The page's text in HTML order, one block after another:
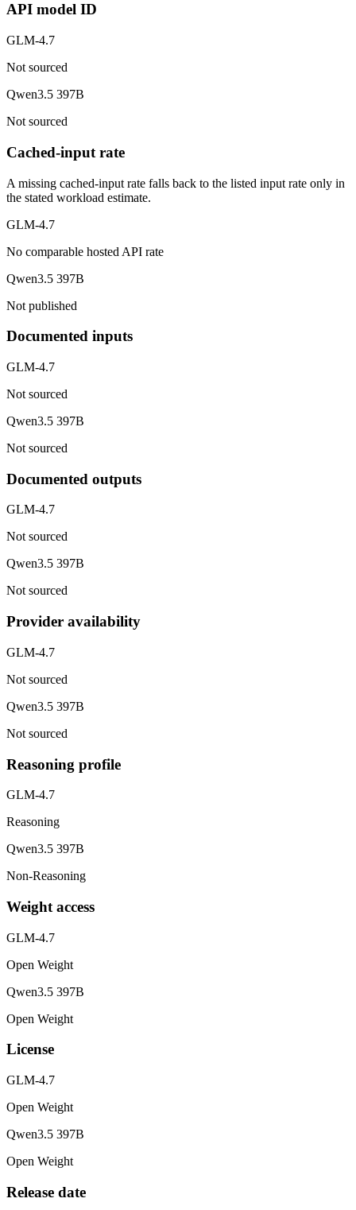
API model ID
GLM-4.7
Not sourced
Qwen3.5 397B
Not sourced
Cached-input rate
A missing cached-input rate falls back to the listed input rate only in
the stated workload estimate.
GLM-4.7
No comparable hosted API rate
Qwen3.5 397B
Not published
Documented inputs
GLM-4.7
Not sourced
Qwen3.5 397B
Not sourced
Documented outputs
GLM-4.7
Not sourced
Qwen3.5 397B
Not sourced
Provider availability
GLM-4.7
Not sourced
Qwen3.5 397B
Not sourced
Reasoning profile
GLM-4.7
Reasoning
Qwen3.5 397B
Non-Reasoning
Weight access
GLM-4.7
Open Weight
Qwen3.5 397B
Open Weight
License
GLM-4.7
Open Weight
Qwen3.5 397B
Open Weight
Release date